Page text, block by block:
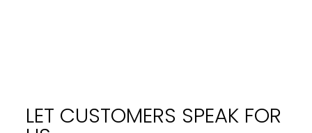
LET CUSTOMERS SPEAK FOR